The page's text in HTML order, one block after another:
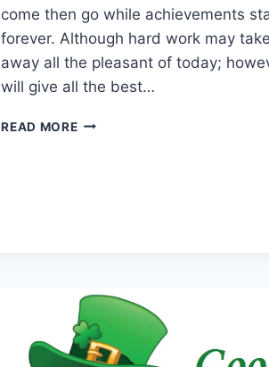
come then go while achievements
forever. Although hard work may take
away all the pleasant of today;
will give all the best…
READ MOREBEST